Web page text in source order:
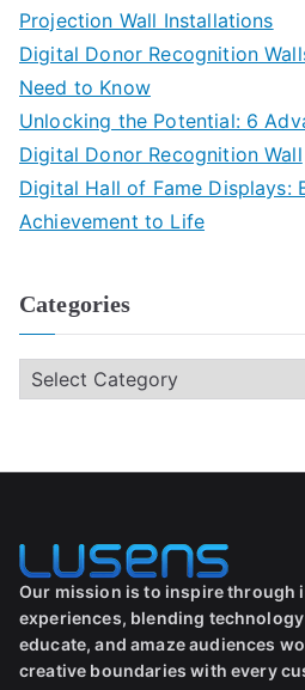
Projection Wall Installations
Digital Donor Recognition
Need to Know
Unlocking the Potential: 6
Digital Donor Recognition Wall
Digital Hall of Fame Displays:
Achievement to Life
Categories
Our mission is to inspire through
experiences, blending
educate, and amaze audiences
creative boundaries with every